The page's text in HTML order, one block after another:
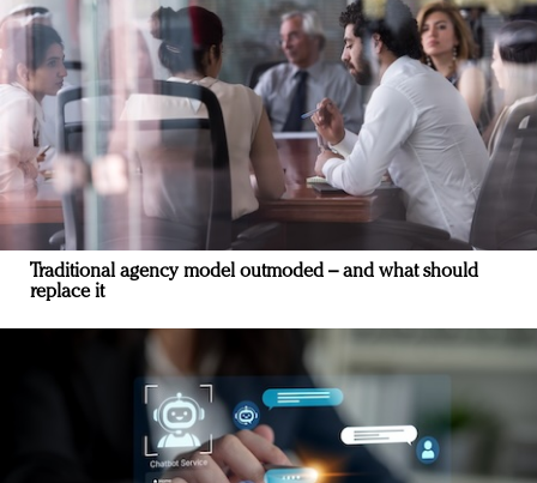
Traditional agency model outmoded – and what should
replace it